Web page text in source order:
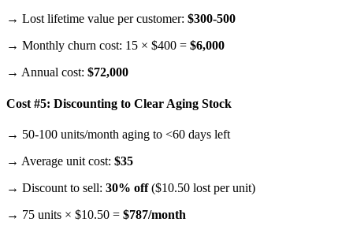
→ Lost lifetime value per customer: $300-500
→ Monthly churn cost: 15 × $400 = $6,000
→ Annual cost: $72,000
Cost #5: Discounting to Clear Aging Stock
→ 50-100 units/month aging to <60 days left
→ Average unit cost: $35
→ Discount to sell: 30% off($10.50 lost per unit)
→ 75 units × $10.50 = $787/month